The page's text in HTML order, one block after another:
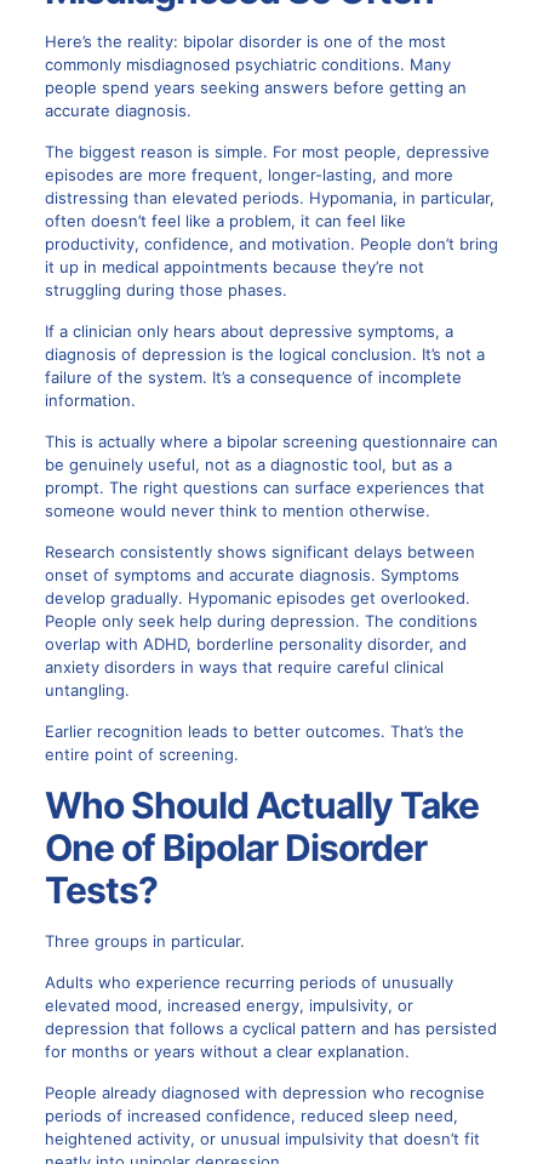
Here’s the reality: bipolar disorder is one of the most
commonly misdiagnosed psychiatric conditions. Many
people spend years seeking answers before getting an
accurate diagnosis.
The biggest reason is simple. For most people, depressive
episodes are more frequent, longer-lasting, and more
distressing than elevated periods. Hypomania, in particular,
often doesn’t feel like a problem, it can feel like
productivity, confidence, and motivation. People don’t bring
it up in medical appointments because they’re not
struggling during those phases.
If a clinician only hears about depressive symptoms, a
diagnosis of depression is the logical conclusion. It’s not a
failure of the system. It’s a consequence of incomplete
information.
This is actually where a bipolar screening questionnaire can
be genuinely useful, not as a diagnostic tool, but as a
prompt. The right questions can surface experiences that
someone would never think to mention otherwise.
Research consistently shows significant delays between
onset of symptoms and accurate diagnosis. Symptoms
develop gradually. Hypomanic episodes get overlooked.
People only seek help during depression. The conditions
overlap with ADHD, borderline personality disorder, and
anxiety disorders in ways that require careful clinical
untangling.
Earlier recognition leads to better outcomes. That’s the
entire point of screening.
Who Should Actually Take
One of Bipolar Disorder
Tests?
Three groups in particular.
Adults who experience recurring periods of unusually
elevated mood, increased energy, impulsivity, or
depression that follows a cyclical pattern and has persisted
for months or years without a clear explanation.
People already diagnosed with depression who recognise
periods of increased confidence, reduced sleep need,
heightened activity, or unusual impulsivity that doesn’t fit